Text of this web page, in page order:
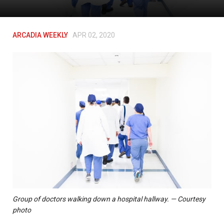
ARCADIA WEEKLY APR 02, 2020
Group of doctors walking down a hospital hallway. — Courtesy
photo